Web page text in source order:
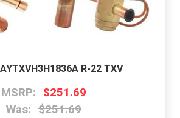
R-22 TXV
MSRP: $251.69
Was: $251.69